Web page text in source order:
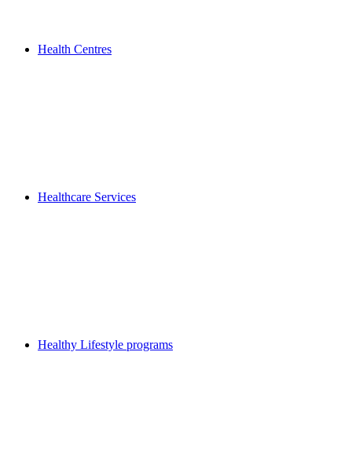
Health Centres
Healthcare Services
Healthy Lifestyle programs